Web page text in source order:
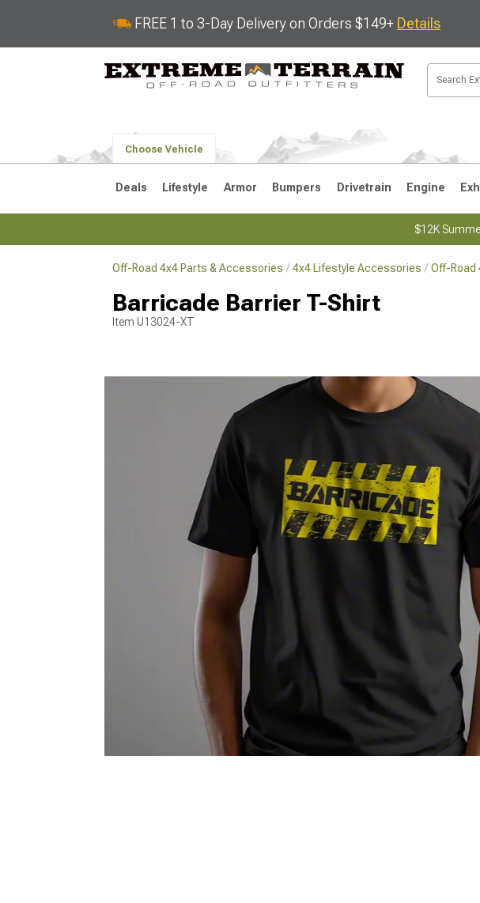
FREE 1 to 3-Day Delivery on Orders $149+ Details
Choose Vehicle
Deals Lifestyle Armor Bumpers Drivetrain Engine
$12K
Off-Road 4x4 Parts & Accessories 4x4 Lifestyle Accessories Off-Road
Barricade Barrier T-Shirt
Item U13024-XT